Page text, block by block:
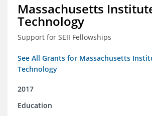
Massachusetts
Technology
Support for SEII Fellowships
See All Grants for Massachusetts
Technology
2017
Education